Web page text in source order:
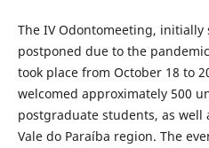
The IV Odontomeeting,
postponed due to the
took place from October 18 to
welcomed approximately 500
postgraduate students, as well
Vale do Paraíba region. The